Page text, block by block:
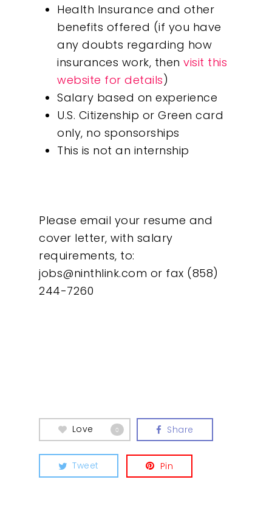
Health Insurance and other
benefits offered (if you have
any doubts regarding how
insurances work, then visit this
website for details)
Salary based on experience
U.S. Citizenship or Green card
only, no sponsorships
This is not an internship
Please email your resume and
cover letter, with salary
requirements, to:
jobs@ninthlink.com or fax (858)
244-7260
Love 0 Share
Tweet Pin